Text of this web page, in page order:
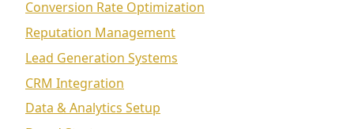
Conversion Rate Optimization
Reputation Management
Lead Generation Systems
CRM Integration
Data & Analytics Setup